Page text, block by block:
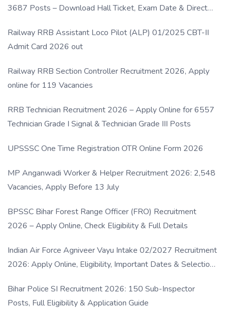
3687 Posts – Download Hall Ticket, Exam Date & Direct
Railway RRB Assistant Loco Pilot (ALP) 01/2025 CBT-II
Admit Card 2026 out
Railway RRB Section Controller Recruitment 2026, Apply
online for 119 Vacancies
RRB Technician Recruitment 2026 – Apply Online for 6557
Technician Grade I Signal & Technician Grade III Posts
UPSSSC One Time Registration OTR Online Form 2026
MP Anganwadi Worker & Helper Recruitment 2026: 2,548
Vacancies, Apply Before 13 July
BPSSC Bihar Forest Range Officer (FRO) Recruitment
2026 – Apply Online, Check Eligibility & Full Details
Indian Air Force Agniveer Vayu Intake 02/2027 Recruitment
2026: Apply Online, Eligibility, Important Dates & Selection
Bihar Police SI Recruitment 2026: 150 Sub-Inspector
Posts, Full Eligibility & Application Guide